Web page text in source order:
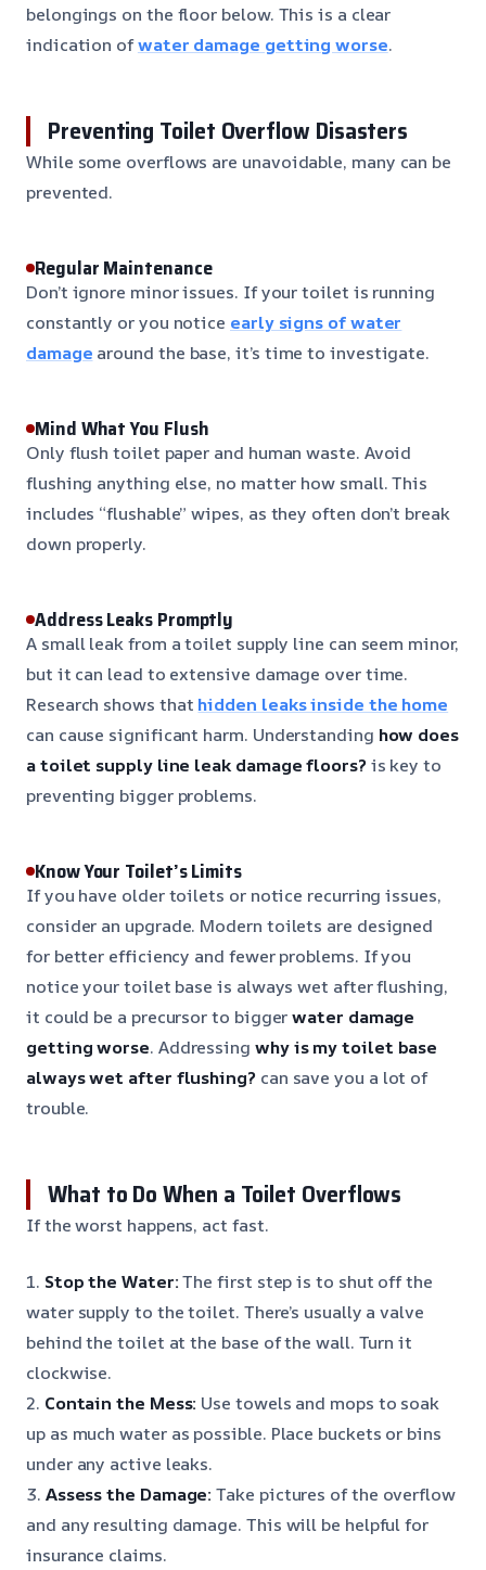
belongings on the floor below. This is a clear
indication ofwater damage getting worse.
Preventing Toilet Overflow Disasters
While some overflows are unavoidable, many can be
prevented.
Regular Maintenance
Don’t ignore minor issues. If your toilet is running
constantly or you notice early signs of water
damage around the base, it’s time to investigate.
Mind What You Flush
Only flush toilet paper and human waste. Avoid
flushing anything else, no matter how small. This
includes “flushable” wipes, as they often don’t break
down properly.
Address Leaks Promptly
A small leak from a toilet supply line can seem minor,
but it can lead to extensive damage over time.
Research shows that hidden leaks inside the home
can cause significant harm. Understanding how does
a toilet supply line leak damage floors? is key to
preventing bigger problems.
Know Your Toilet’s Limits
If you have older toilets or notice recurring issues,
consider an upgrade. Modern toilets are designed
for better efficiency and fewer problems. If you
notice your toilet base is always wet after flushing,
it could be a precursor to biggerwater damage
getting worse. Addressing why is my toilet base
always wet after flushing? can save you a lot of
trouble.
What to Do When a Toilet Overflows
If the worst happens, act fast.
1. Stop the Water:The first step is to shut off the
water supply to the toilet. There’s usually a valve
behind the toilet at the base of the wall. Turn it
clockwise.
2. Contain the Mess: Use towels and mops to soak
up as much water as possible. Place buckets or bins
under any active leaks.
3. Assess the Damage: Take pictures of the overflow
and any resulting damage. This will be helpful for
insurance claims.